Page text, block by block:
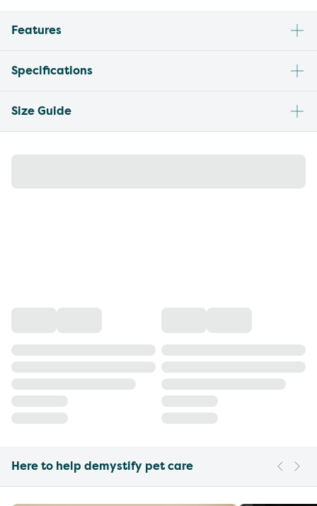
Features
Specifications
Size Guide
Here to help demystify pet care